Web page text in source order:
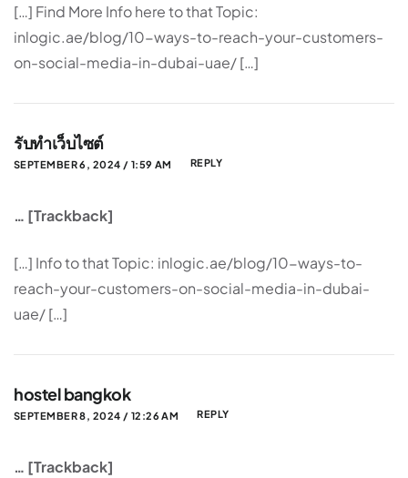
[…] Find More Info here to that Topic:
inlogic.ae/blog/10-ways-to-reach-your-customers-
on-social-media-in-dubai-uae/ […]
รับทำเว็บไซต์
SEPTEMBER 6, 2024 / 1:59 AM REPLY
… [Trackback]
[…] Info to that Topic: inlogic.ae/blog/10-ways-to-
reach-your-customers-on-social-media-in-dubai-
uae/ […]
hostel bangkok
SEPTEMBER 8, 2024 / 12:26 AM REPLY
… [Trackback]